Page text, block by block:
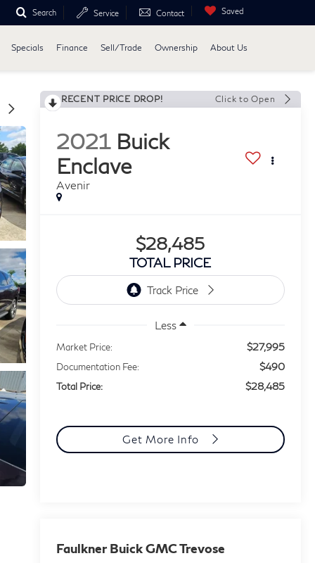
Search Service Contact Saved
Specials Finance Sell/Trade Ownership About Us
RECENT PRICE DROP! Click to Open
2021 Buick
Enclave
Avenir
$28,485
TOTAL PRICE
Less
Market Price: $27,995
Documentation Fee: $490
Total Price: $28,485
Get More Info
Faulkner Buick GMC Trevose